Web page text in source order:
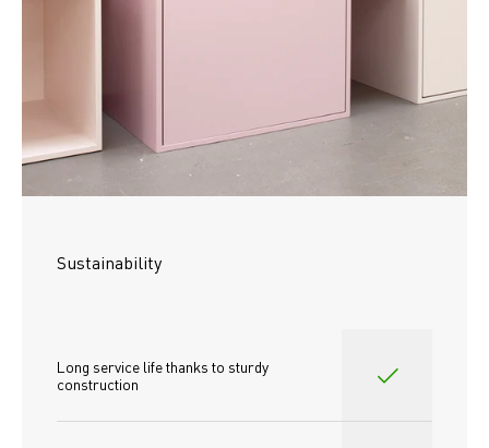
Sustainability
Long service life thanks to sturdy
construction